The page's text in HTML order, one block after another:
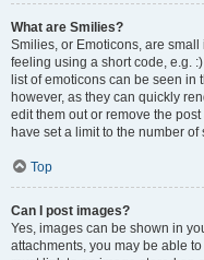
What are Smilies?
Smilies, or Emoticons, are
feeling using a short code, e.g.
list of emoticons can be seen in
however, as they can quickly
edit them out or remove the
have set a limit to the number
Top
Can I post images?
Yes, images can be shown in
attachments, you may be able